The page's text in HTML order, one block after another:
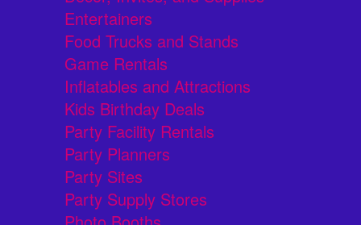
Entertainers
Food Trucks and Stands
Game Rentals
Inflatables and Attractions
Kids Birthday Deals
Party Facility Rentals
Party Planners
Party Sites
Party Supply Stores